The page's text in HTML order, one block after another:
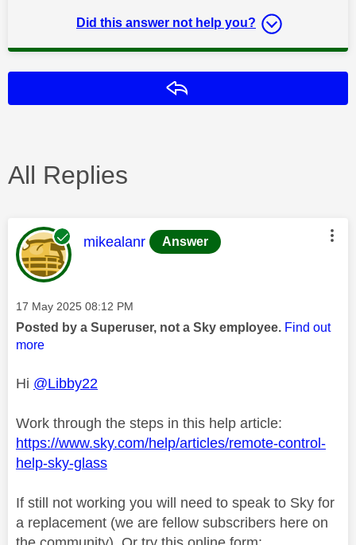
Did this answer not help you?
All Replies
This message was authored by:
mikealanr Answer
Message posted on
‎17 May 2025 08:12 PM
Posted by a Superuser, not a Sky employee. Find out
more
Hi @Libby22
Work through the steps in this help article:
https://www.sky.com/help/articles/remote-control-
help-sky-glass
If still not working you will need to speak to Sky for
a replacement (we are fellow subscribers here on